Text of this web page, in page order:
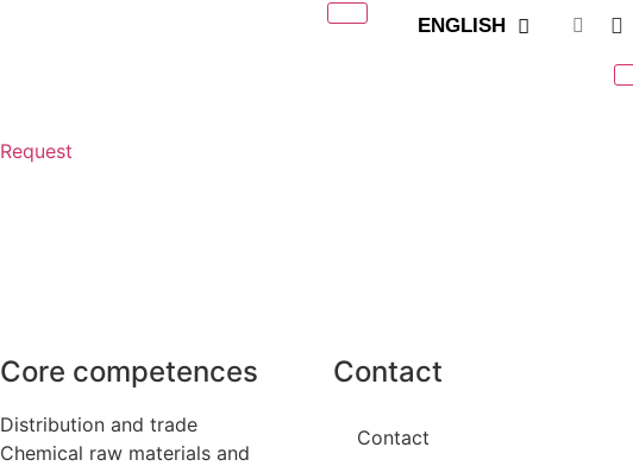
ENGLISH
Request
Core competences
Distribution and trade
Chemical raw materials and
Contact
Contact